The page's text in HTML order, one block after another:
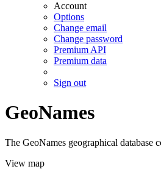
Account
Options
Change email
Change password
Premium API
Premium data
Sign out
GeoNames
The GeoNames geographical database
View map